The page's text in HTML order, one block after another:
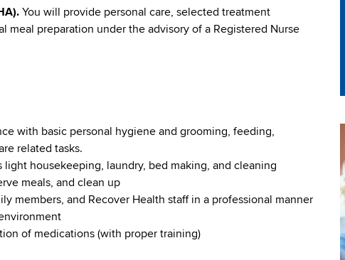
You will provide personal care, selected treatment
meal preparation under the advisory of a Registered Nurse
with basic personal hygiene and grooming, feeding,
related tasks.
housekeeping, laundry, bed making, and cleaning
meals, and clean up
members, and Recover Health staff in a professional manner
of medications (with proper training)